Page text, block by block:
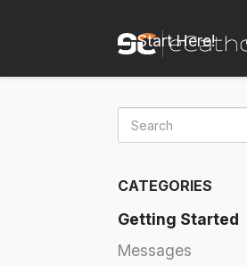
Start Here!
CATEGORIES
Getting Started
Messages